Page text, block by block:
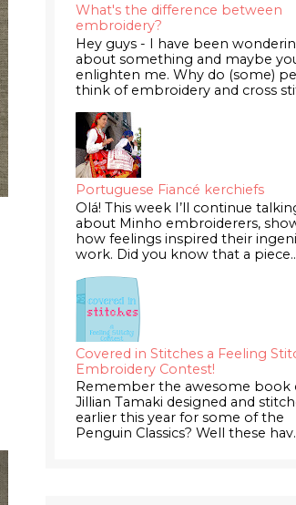
What's the difference between
embroidery?
Hey guys - I have been
about something and maybe
enlighten me. Why do (some)
think of embroidery and cross
Portuguese Fiancé kerchiefs
Olá! This week I’ll continue
about Minho embroiderers,
how feelings inspired their
work. Did you know that a
Covered in Stitches a Feeling
Embroidery Contest!
Remember the awesome book
Jillian Tamaki designed and
earlier this year for some of the
Penguin Classics? Well these